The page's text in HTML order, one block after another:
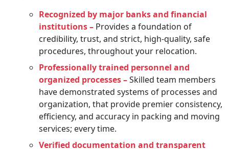
Recognized by major banks and financial
institutions – Provides a foundation of
credibility, trust, and strict, high-quality, safe
procedures, throughout your relocation.
Professionally trained personnel and
organized processes –Skilled team members
have demonstrated systems of processes and
organization, that provide premier consistency,
efficiency, and accuracy in packing and moving
services; every time.
Verified documentation and transparent